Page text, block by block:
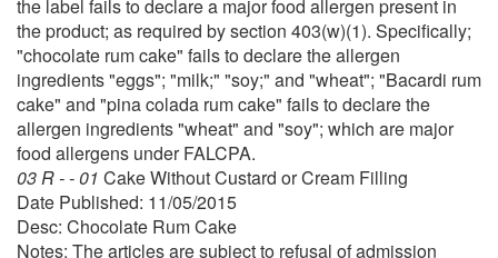
the label fails to declare a major food allergen present in
the product; as required by section 403(w)(1). Specifically;
"chocolate rum cake" fails to declare the allergen
ingredients "eggs"; "milk;" "soy;" and "wheat"; "Bacardi rum
cake" and "pina colada rum cake" fails to declare the
allergen ingredients "wheat" and "soy"; which are major
food allergens under FALCPA.
03 R - - 01 Cake Without Custard or Cream Filling
Date Published: 11/05/2015
Desc: Chocolate Rum Cake
Notes: The articles are subject to refusal of admission